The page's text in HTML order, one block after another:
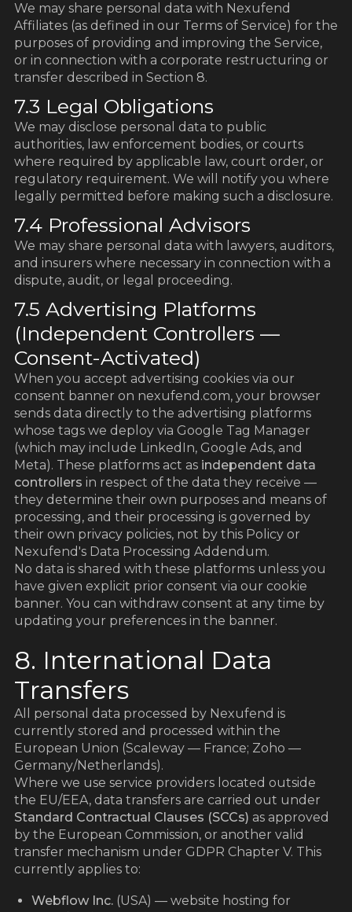
We may share personal data with Nexufend
Affiliates (as defined in our Terms of Service) for the
purposes of providing and improving the Service,
or in connection with a corporate restructuring or
transfer described in Section 8.
7.3 Legal Obligations
We may disclose personal data to public
authorities, law enforcement bodies, or courts
where required by applicable law, court order, or
regulatory requirement. We will notify you where
legally permitted before making such a disclosure.
7.4 Professional Advisors
We may share personal data with lawyers, auditors,
and insurers where necessary in connection with a
dispute, audit, or legal proceeding.
7.5 Advertising Platforms
(Independent Controllers —
Consent-Activated)
When you accept advertising cookies via our
consent banner on nexufend.com, your browser
sends data directly to the advertising platforms
whose tags we deploy via Google Tag Manager
(which may include LinkedIn, Google Ads, and
Meta). These platforms act as independent data
controllers in respect of the data they receive —
they determine their own purposes and means of
processing, and their processing is governed by
their own privacy policies, not by this Policy or
Nexufend's Data Processing Addendum.
No data is shared with these platforms unless you
have given explicit prior consent via our cookie
banner. You can withdraw consent at any time by
updating your preferences in the banner.
8. International Data
Transfers
All personal data processed by Nexufend is
currently stored and processed within the
European Union (Scaleway — France; Zoho —
Germany/Netherlands).
Where we use service providers located outside
the EU/EEA, data transfers are carried out under
Standard Contractual Clauses (SCCs) as approved
by the European Commission, or another valid
transfer mechanism under GDPR Chapter V. This
currently applies to:
Webflow Inc. (USA) — website hosting for